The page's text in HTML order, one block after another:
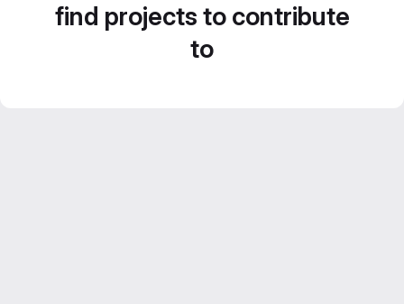
find projects to contribute
to